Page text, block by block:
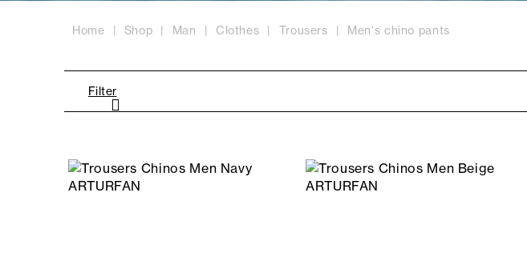
Home Shop Man Clothes Trousers Men's chino pants
Filter